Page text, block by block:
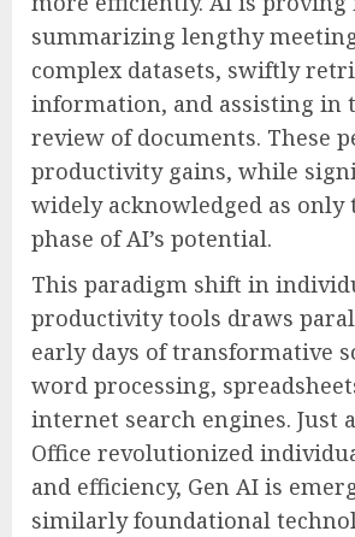
summarizing lengthy
complex datasets, swiftly
information, and assisting in
review of documents. These
productivity gains, while
widely acknowledged as
phase of AI’s potential.
This paradigm shift in
productivity tools draws
early days of transformative
word processing,
internet search engines. Just
Office revolutionized
and efficiency, Gen AI is
similarly foundational